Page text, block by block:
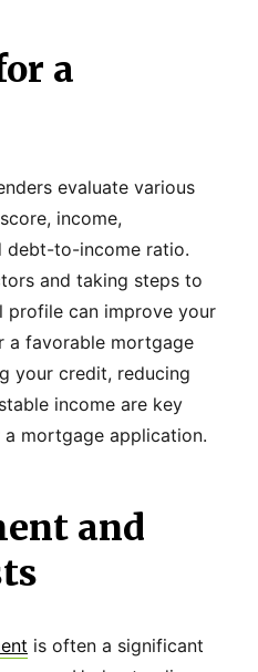
a
evaluate various
income,
debt-to-income ratio.
and taking steps to
profile can improve your
a favorable mortgage
your credit, reducing
income are key
mortgage application.
and
is often a significant